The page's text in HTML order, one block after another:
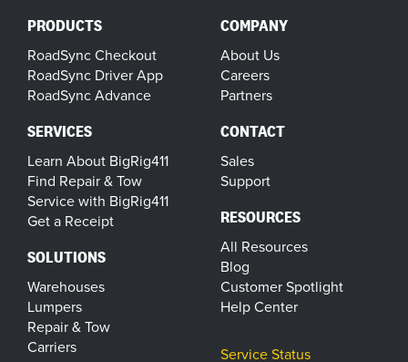
PRODUCTS
RoadSync Checkout
RoadSync Driver App
RoadSync Advance
SERVICES
Learn About BigRig411
Find Repair & Tow
Service with BigRig411
Get a Receipt
SOLUTIONS
Warehouses
Lumpers
Repair & Tow
Carriers
COMPANY
About Us
Careers
Partners
CONTACT
Sales
Support
RESOURCES
All Resources
Blog
Customer Spotlight
Help Center
Service Status